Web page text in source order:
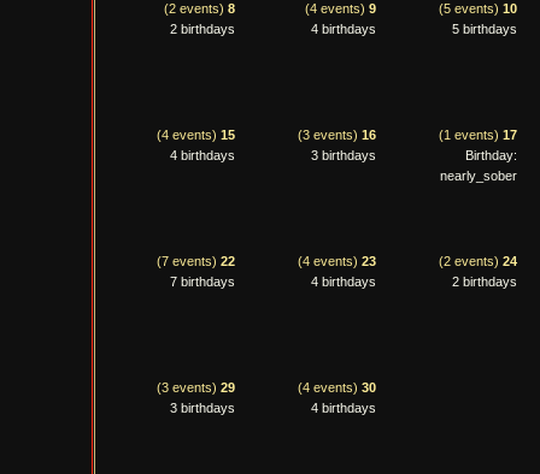
(2 events) 8
2 birthdays
(4 events) 9
4 birthdays
(5 events) 10
5 birthdays
(4 events) 15
4 birthdays
(3 events) 16
3 birthdays
(1 events) 17
Birthday:
nearly_sober
(7 events) 22
7 birthdays
(4 events) 23
4 birthdays
(2 events) 24
2 birthdays
(3 events) 29
3 birthdays
(4 events) 30
4 birthdays